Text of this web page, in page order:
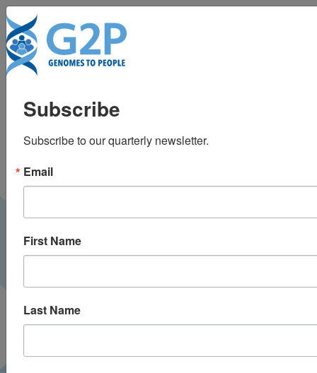
The Path to Universal
Newborn Sequencing
at NextMed Health
2025
NextMed Health | March 2025
VIDEO
Subscribe
Subscribe to our quarterly newsletter.
Email
First Name
Last Name